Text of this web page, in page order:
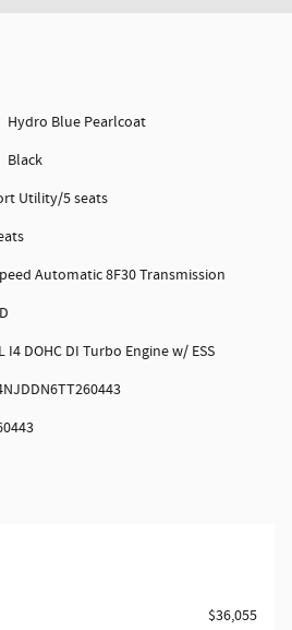
Hydro Blue Pearlcoat
Black
Utility/5 seats
Automatic 8F30 Transmission
I4 DOHC DI Turbo Engine w/ ESS
$36,055